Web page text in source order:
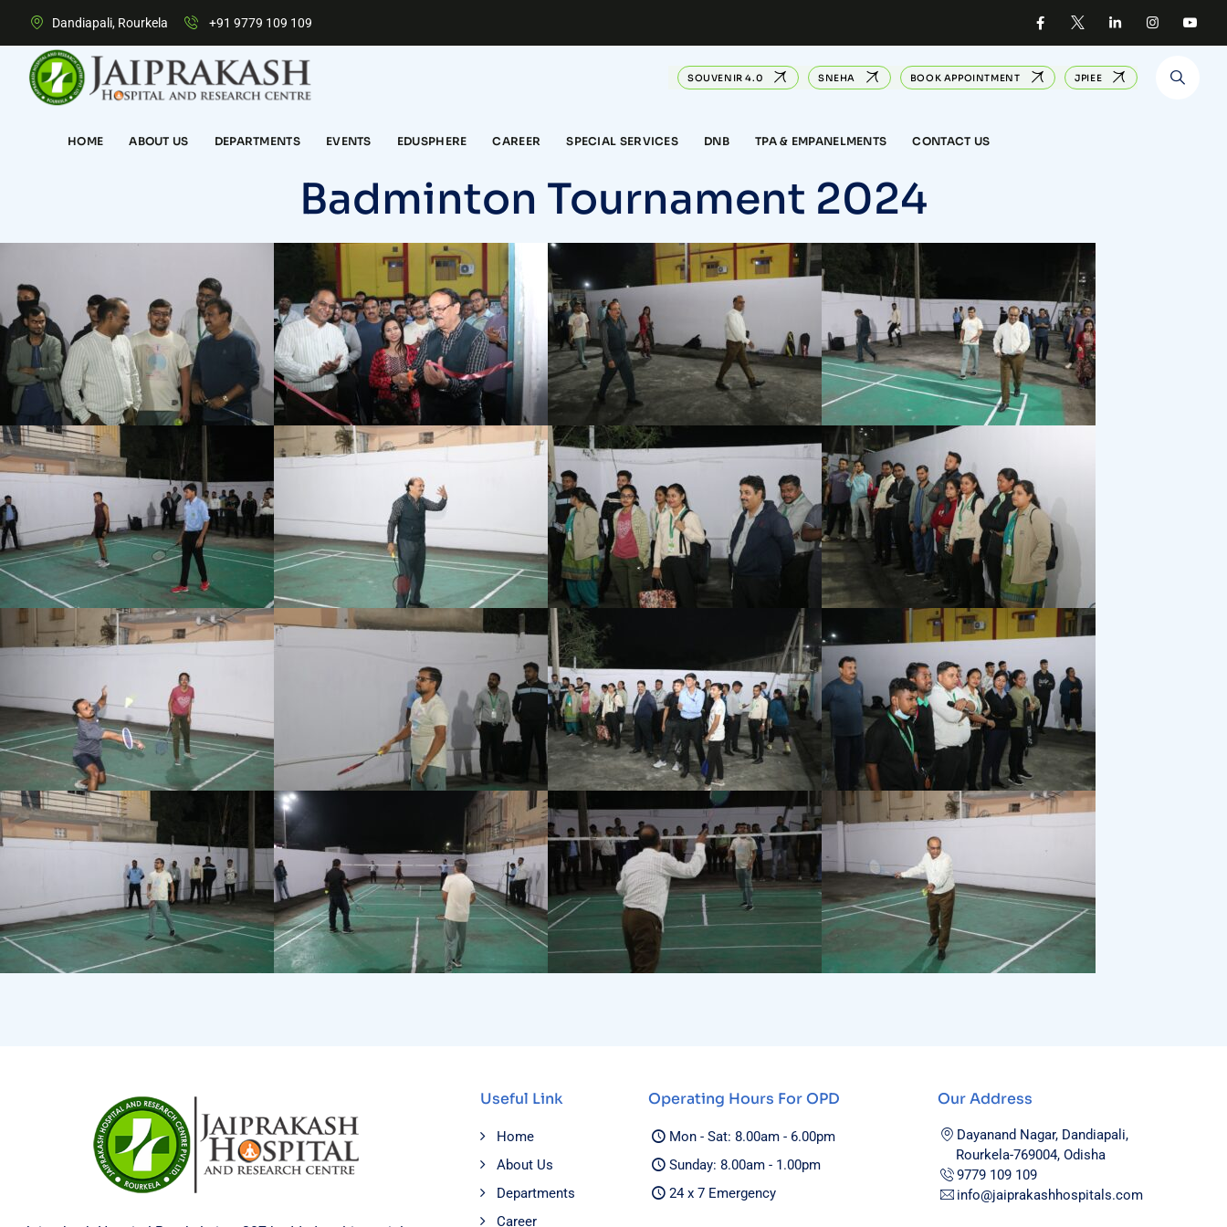
Dandiapali, Rourkela +91 9779 109 109
SOUVENIR 4.0 SNEHA BOOK APPOINTMENT JPIEE
HOME ABOUT US DEPARTMENTS EVENTS EDUSPHERE CAREER SPECIAL SERVICES DNB TPA & EMPANELMENTS CONTACT US
Badminton Tournament 2024
Useful Link
Home
About Us
Departments
Career
Operating Hours For OPD
Mon - Sat: 8.00am - 6.00pm
Sunday: 8.00am - 1.00pm
24 x 7 Emergency
Our Address
Dayanand Nagar, Dandiapali,
Rourkela-769004, Odisha
9779 109 109
info@jaiprakashhospitals.com